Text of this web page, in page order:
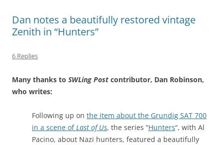
Dan notes a beautifully restored vintage
Zenith in “Hunters”
6 Replies
Many thanks to SWLing Post contributor, Dan Robinson,
who writes:
Following up on the item about the Grundig SAT 700
in a scene ofLast of Us, the series “Hunters“, with Al
Pacino, about Nazi hunters, featured a beautifully